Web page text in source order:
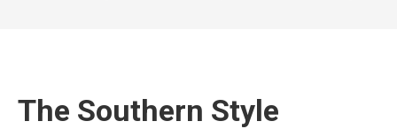
The Southern Style